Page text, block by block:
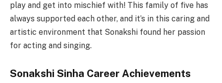
play and get into mischief with! This family of five has
always supported each other, and it’s in this caring and
artistic environment that Sonakshi found her passion
for acting and singing.
Sonakshi Sinha Career Achievements